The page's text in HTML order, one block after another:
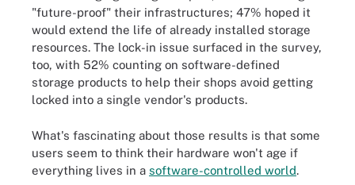
"future-proof" their infrastructures; 47% hoped it
would extend the life of already installed storage
resources. The lock-in issue surfaced in the survey,
too, with 52% counting on software-defined
storage products to help their shops avoid getting
locked into a single vendor's products.
What's fascinating about those results is that some
users seem to think their hardware won't age if
everything lives in a software-controlled world.